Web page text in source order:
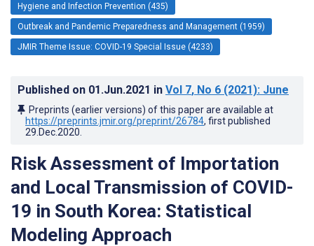
Hygiene and Infection Prevention (435)
Outbreak and Pandemic Preparedness and Management (1959)
JMIR Theme Issue: COVID-19 Special Issue (4233)
Published on 01.Jun.2021 in Vol 7, No 6 (2021): June
Preprints (earlier versions) of this paper are available at
https://preprints.jmir.org/preprint/26784, first published
29.Dec.2020
Risk Assessment of Importation
and Local Transmission of COVID-
19 in South Korea: Statistical
Modeling Approach